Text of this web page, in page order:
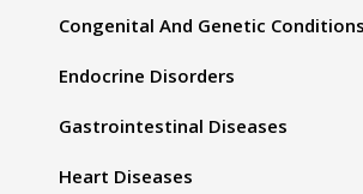
Congenital And Genetic Conditions
Endocrine Disorders
Gastrointestinal Diseases
Heart Diseases